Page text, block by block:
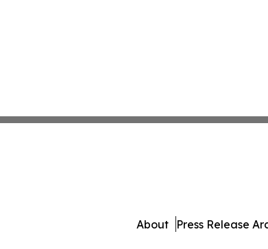
About Press Release